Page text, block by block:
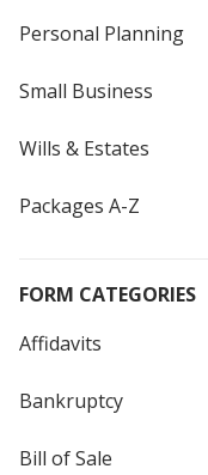
Personal Planning
Small Business
Wills & Estates
Packages A-Z
FORM CATEGORIES
Affidavits
Bankruptcy
Bill of Sale